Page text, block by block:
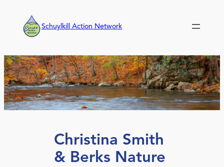
content
Schuylkill Action Network
Christina Smith
& Berks Nature